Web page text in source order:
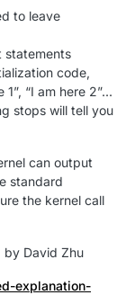
to leave
statements
code,
“I am here 2”...
stops will tell you
can output
standard
the kernel call
by David Zhu
explanation-